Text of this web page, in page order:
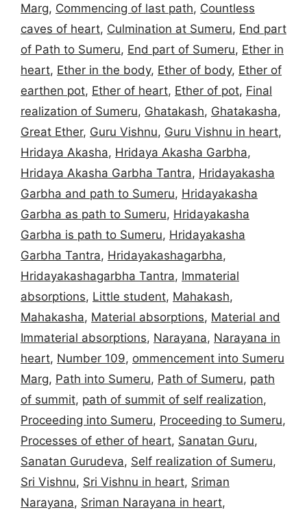
Marg, Commencing of last path, Countless
caves of heart, Culmination at Sumeru, End part
of Path to Sumeru, End part of Sumeru, Ether in
heart, Ether in the body, Ether of body, Ether of
earthen pot, Ether of heart, Ether of pot, Final
realization of Sumeru, Ghatakash, Ghatakasha,
Great Ether, Guru Vishnu, Guru Vishnu in heart,
Hridaya Akasha, Hridaya Akasha Garbha,
Hridaya Akasha Garbha Tantra, Hridayakasha
Garbha and path to Sumeru, Hridayakasha
Garbha as path to Sumeru, Hridayakasha
Garbha is path to Sumeru, Hridayakasha
Garbha Tantra, Hridayakashagarbha,
Hridayakashagarbha Tantra, Immaterial
absorptions, Little student, Mahakash,
Mahakasha, Material absorptions, Material and
Immaterial absorptions, Narayana, Narayana in
heart, Number 109, ommencement into Sumeru
Marg, Path into Sumeru, Path of Sumeru, path
of summit, path of summit of self realization,
Proceeding into Sumeru, Proceeding to Sumeru,
Processes of ether of heart, Sanatan Guru,
Sanatan Gurudeva, Self realization of Sumeru,
Sri Vishnu, Sri Vishnu in heart, Sriman
Narayana, Sriman Narayana in heart,